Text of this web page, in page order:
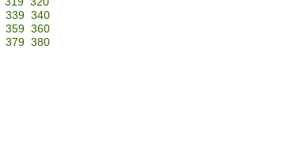
339 340
359 360
379 380